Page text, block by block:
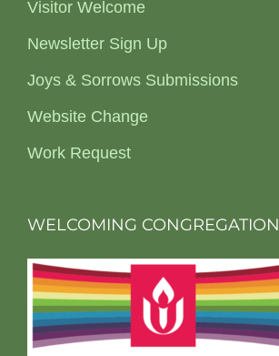
Visitor Welcome
Newsletter Sign Up
Joys & Sorrows Submissions
Website Change
Work Request
WELCOMING CONGREGATION